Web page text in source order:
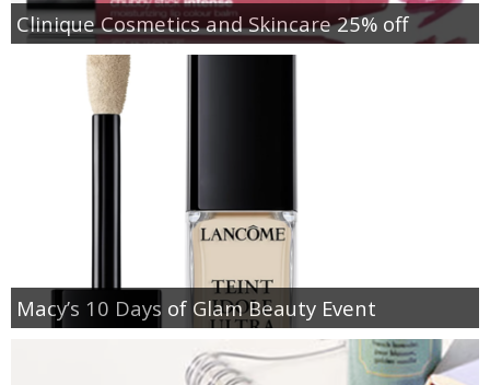
Clinique Cosmetics and Skincare 25% off
Macy’s 10 Days of Glam Beauty Event